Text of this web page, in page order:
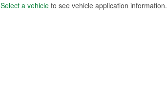
Select a vehicle to see vehicle application information.